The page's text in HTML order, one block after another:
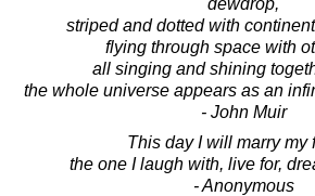
striped and dotted with
flying through space with
all singing and shining
the whole universe appears as an
- John Muir
This day I will marry my
the one I laugh with, live for,
- Anonymous